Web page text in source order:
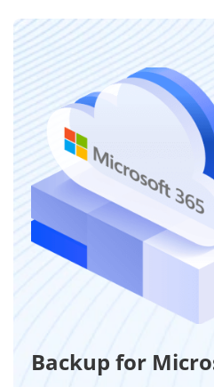
Backup for